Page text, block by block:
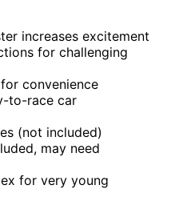
increases excitement
for challenging
convenience
to-race car
(not included)
may need
for very young